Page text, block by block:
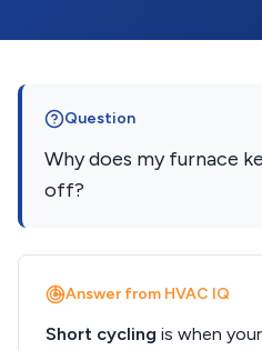
Question
Why does my furnace
off?
Answer from HVAC IQ
Short cycling is when